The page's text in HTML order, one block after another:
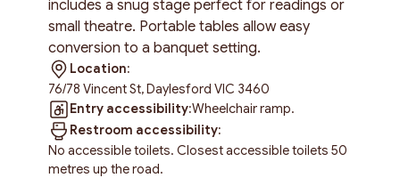
includes a snug stage perfect for readings or
small theatre. Portable tables allow easy
conversion to a banquet setting.
Location:
76/78 Vincent St, Daylesford VIC 3460
Entry accessibility:Wheelchair ramp.
Restroom accessibility:
No accessible toilets. Closest accessible toilets 50
metres up the road.